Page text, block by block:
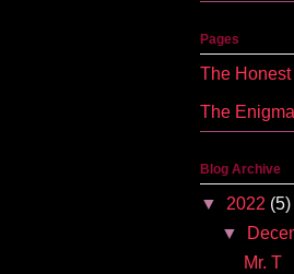
Pages
The Honest
The
Blog Archive
▼ 2022 (5)
▼
Mr. T